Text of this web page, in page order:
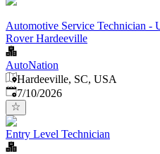
Automotive Service Technician -
Rover Hardeeville
AutoNation
Hardeeville, SC, USA
Published:
7/10/2026
Entry Level Technician